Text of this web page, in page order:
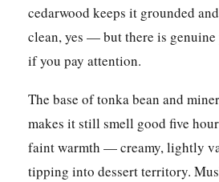
cedarwood keeps it grounded
clean, yes — but there is
if you pay attention.
The base of tonka bean and
makes it still smell good five
faint warmth — creamy, lightly
tipping into dessert territory.